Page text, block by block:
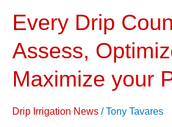
Every Drip
Assess,
Maximize your
Drip Irrigation News /Tony Tavares